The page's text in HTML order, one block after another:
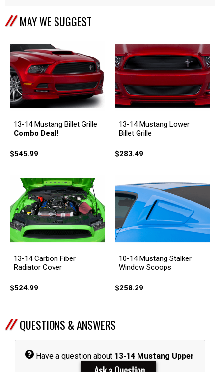
MAY WE SUGGEST
13-14 Mustang Billet Grille
Combo Deal!
$545.99
13-14 Mustang Lower
Billet Grille
$283.49
13-14 Carbon Fiber
Radiator Cover
$524.99
10-14 Mustang Stalker
Window Scoops
$258.29
QUESTIONS & ANSWERS
Have a question about 13-14 Mustang Upper